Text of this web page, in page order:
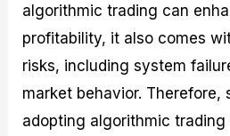
algorithmic trading can
profitability, it also comes
risks, including system
market behavior. Therefore,
adopting algorithmic